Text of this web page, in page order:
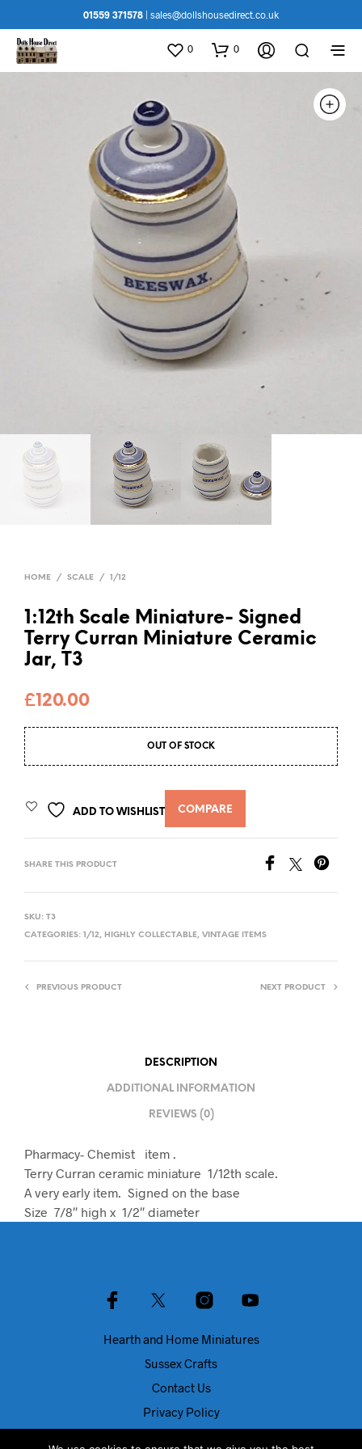
01559 371578 sales@dollshousedirect.co.uk
0 0
HOME / SCALE / 1/12
1:12th Scale Miniature- Signed
Terry Curran Miniature Ceramic
Jar, T3
£120.00
OUT OF STOCK
ADD TO WISHLIST COMPARE
SHARE THIS PRODUCT
SKU: T3
CATEGORIES: 1/12, HIGHLY COLLECTABLE, VINTAGE ITEMS
PREVIOUS PRODUCT NEXT PRODUCT
DESCRIPTION
ADDITIONAL INFORMATION
REVIEWS (0)
Pharmacy- Chemist item .
Terry Curran ceramic miniature 1/12th scale.
A very early item. Signed on the base
Size 7/8″ high x 1/2″ diameter
Hearth and Home Miniatures
Sussex Crafts
Contact Us
Privacy Policy